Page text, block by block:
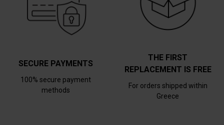
SECURE PAYMENTS
100% secure payment
methods
THE FIRST
REPLACEMENT IS FREE
For orders shipped within
Greece